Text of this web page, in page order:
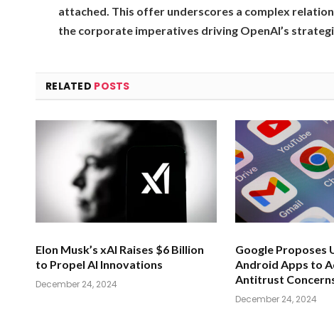
attached. This offer underscores a complex
the corporate imperatives driving OpenAI’s
RELATED POSTS
Elon Musk’s xAI Raises $6 Billion
to Propel AI Innovations
December 24, 2024
Google Proposes
Android Apps to
Antitrust
December 24, 2024